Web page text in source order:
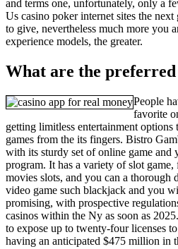
and terms one, unfortunately, only a
Us casino poker internet sites the
to give, nevertheless much more you
experience models, the greater.
What are the preferred
People
favorite
getting limitless entertainment options
games from the its fingers. Bistro
with its sturdy set of online game and
program. It has a variety of slot
movies slots, and you can a
video game such blackjack and you
promising, with prospective
casinos within the Ny as soon as
to expose up to twenty-four licenses
having an anticipated $475 million in